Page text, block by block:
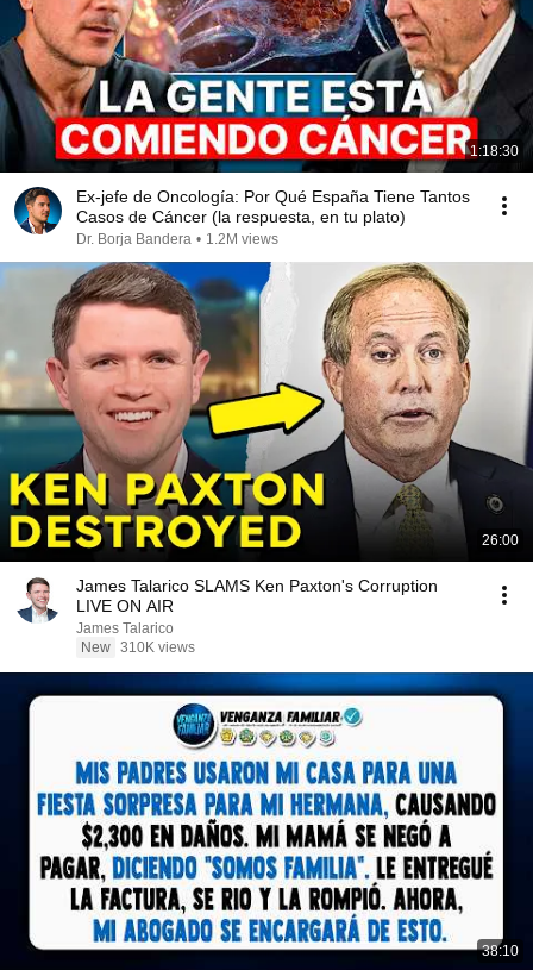
1:18:30
Ex-jefe de Oncología: Por Qué España Tiene Tantos
Casos de Cáncer (la respuesta, en tu plato)
Dr. Borja Bandera • 1.2M views
26:00
James Talarico SLAMS Ken Paxton's Corruption
LIVE ON AIR
James Talarico
New 310K views
38:10